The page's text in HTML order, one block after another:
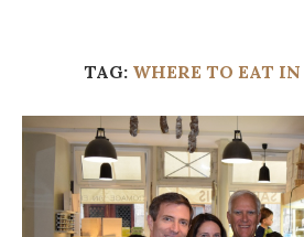
TAG: WHERE TO EAT